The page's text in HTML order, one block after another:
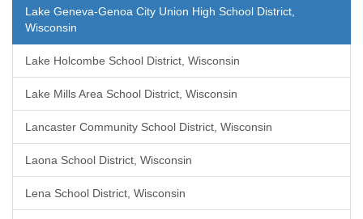
Lake Geneva-Genoa City Union High School District,
Wisconsin
Lake Holcombe School District, Wisconsin
Lake Mills Area School District, Wisconsin
Lancaster Community School District, Wisconsin
Laona School District, Wisconsin
Lena School District, Wisconsin